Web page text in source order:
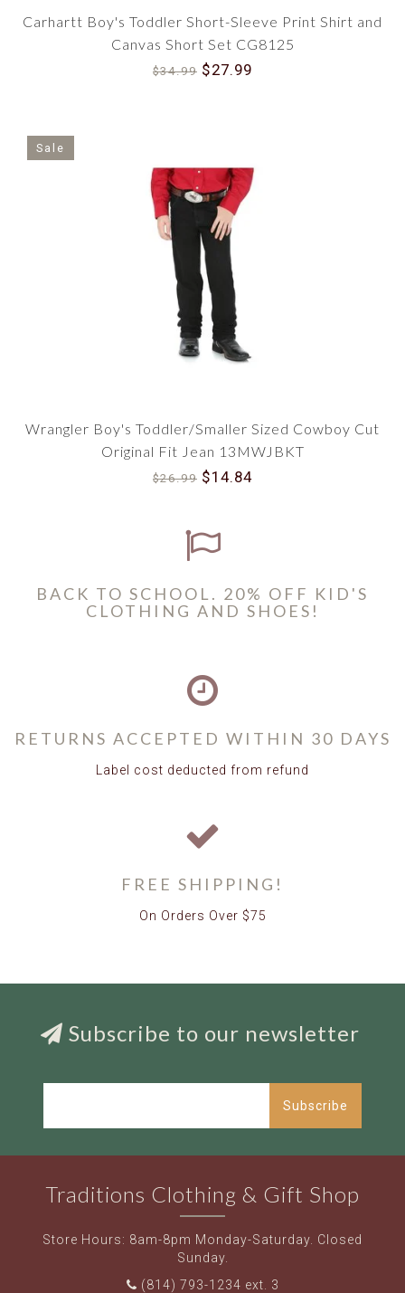
Carhartt Boy's Toddler Short-Sleeve Print Shirt and
Canvas Short Set CG8125
$34.99 $27.99
Sale
Wrangler Boy's Toddler/Smaller Sized Cowboy Cut
Original Fit Jean 13MWJBKT
$26.99 $14.84
BACK TO SCHOOL. 20% OFF KID'S
CLOTHING AND SHOES!
RETURNS ACCEPTED WITHIN 30 DAYS
Label cost deducted from refund
FREE SHIPPING!
On Orders Over $75
Subscribe to our newsletter
Subscribe
Traditions Clothing & Gift Shop
Store Hours: 8am-8pm Monday-Saturday. Closed
Sunday.
(814) 793-1234 ext. 3